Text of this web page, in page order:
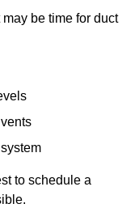
be time for duct
to schedule a